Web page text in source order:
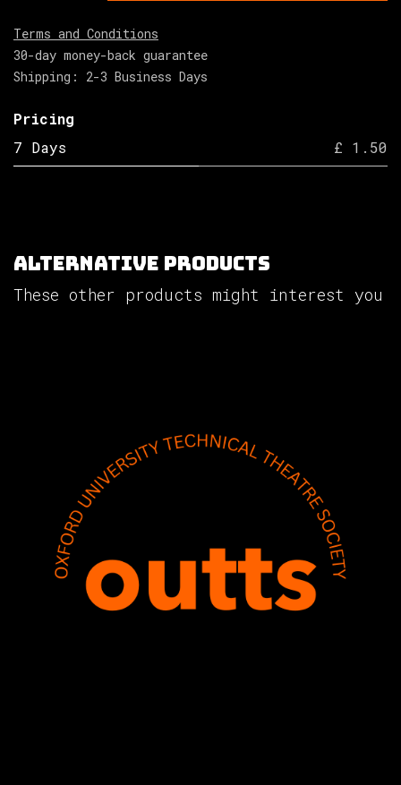
Terms and Conditions
30-day money-back guarantee
Shipping: 2-3 Business Days
Pricing
7 Days
£ 1.50
Alternative Products
These other products might interest you